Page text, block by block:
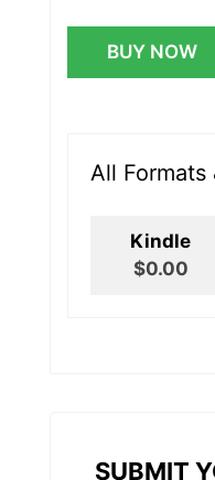
BUY NOW
All Formats
Kindle
$0.00
SUBMIT